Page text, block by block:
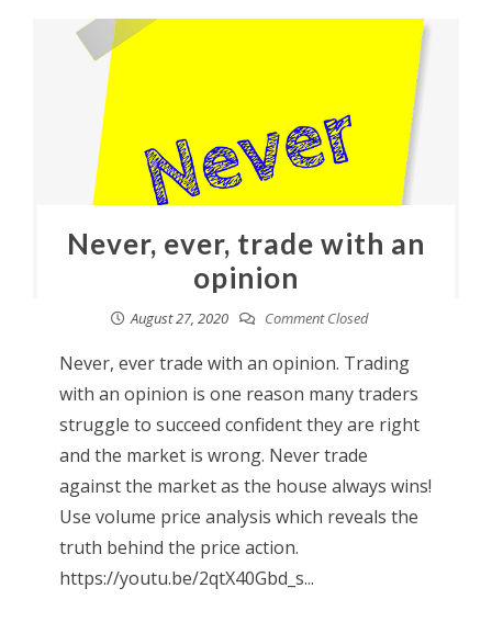
Never, ever, trade with an
opinion
August 27, 2020 Comment Closed
Never, ever trade with an opinion. Trading
with an opinion is one reason many traders
struggle to succeed confident they are right
and the market is wrong. Never trade
against the market as the house always wins!
Use volume price analysis which reveals the
truth behind the price action.
https://youtu.be/2qtX40Gbd_s...